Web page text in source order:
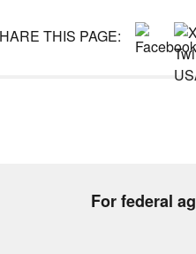
THIS PAGE:
For federal